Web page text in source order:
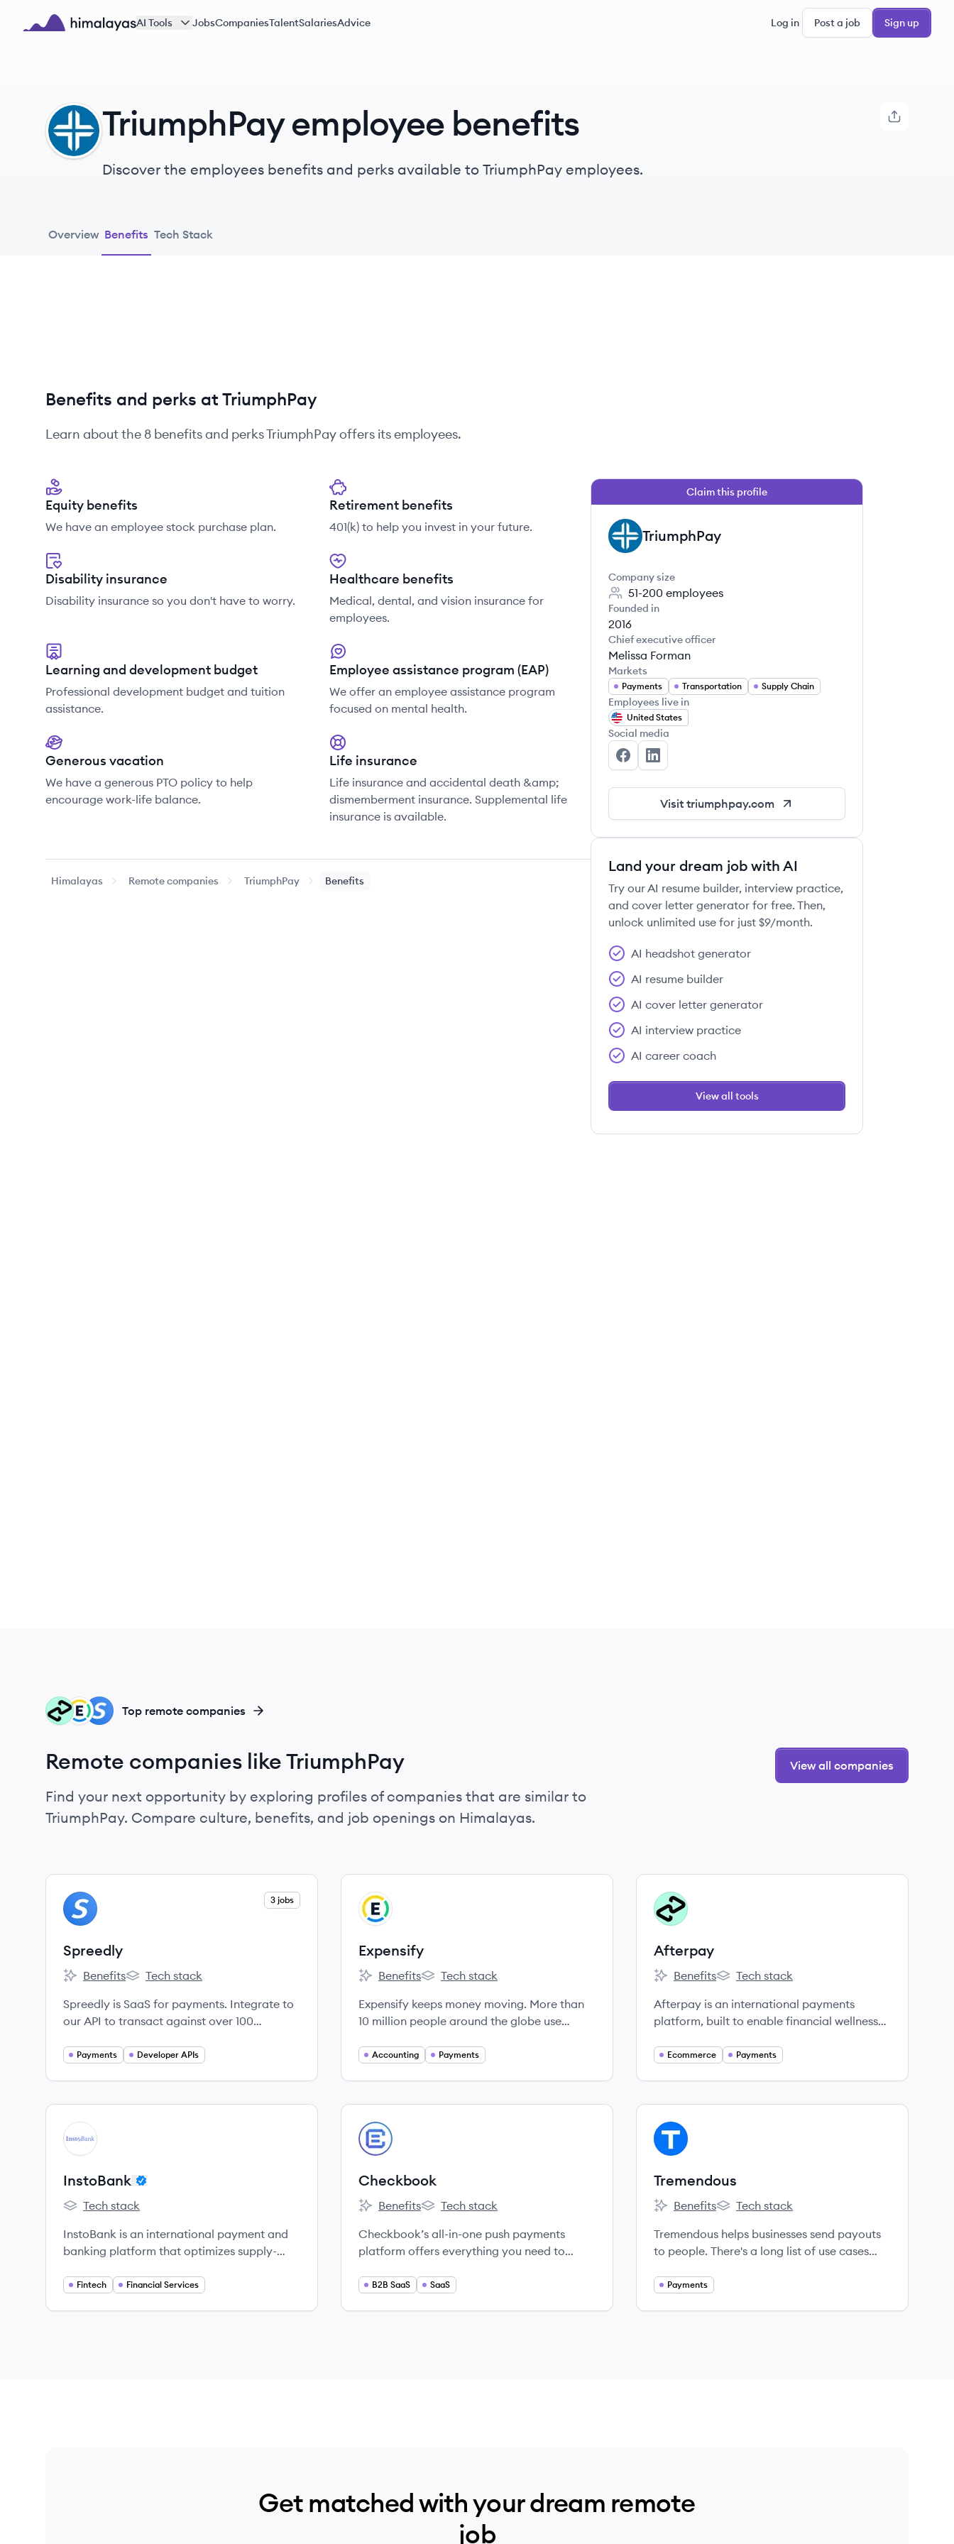
Skip to main content
AI Tools JobsCompaniesTalentSalariesAdvice Log in Post a job Sign up
TR TriumphPay employee benefits
Discover the employees benefits and perks available to TriumphPay employees.
Overview Benefits Tech Stack
Benefits and perks at TriumphPay
Learn about the 8 benefits and perksTriumphPayoffers its employees.
Equity benefits
We have an employee stock purchase plan.
Retirement benefits
401(k) to help you invest in your future.
Disability insurance
Disability insurance so you don't have to worry.
Healthcare benefits
Medical, dental, and vision insurance for
employees.
Learning and development budget
Professional development budget and tuition
assistance.
Employee assistance program (EAP)
We offer an employee assistance program
focused on mental health.
Generous vacation
We have a generous PTO policy to help
encourage work-life balance.
Life insurance
Life insurance and accidental death &amp;
dismemberment insurance. Supplemental life
insurance is available.
Himalayas Remote companies TriumphPay Benefits
Claim this profile
TR TriumphPay
Company size
51-200 employees
Founded in
2016
Chief executive officer
Melissa Forman
Markets
Payments Transportation Supply Chain
Employees live in
United States
Social media
TriumphPay's Facebook
TriumphPay's LinkedIn
Visit triumphpay.com
Land your dream job with AI
Try our AI resume builder, interview practice,
and cover letter generator for free. Then,
unlock unlimited use for just $9/month.
AI headshot generator
AI resume builder
AI cover letter generator
AI interview practice
AI career coach
View all tools
SP
EX
AF Top remote companies
Remote companies like TriumphPay
Find your next opportunity by exploring profiles of companies that are similar to
TriumphPay. Compare culture, benefits, and job openings on Himalayas.
View all companies
View company
SP
3 jobs
Spreedly
Spreedly's
Benefits
Spreedly's
Tech stack
Spreedly is SaaS for payments. Integrate to
our API to transact against over 100
Payments Developer APIs
View company
EX
Expensify
Expensify's
Benefits
Expensify's
Tech stack
Expensify keeps money moving. More than
10 million people around the globe use
reimburse expenses, manage business credit
Accounting Payments
View company
AF
Afterpay
Afterpay's
Benefits
Afterpay's
Tech stack
Afterpay is an international payments
platform, built to enable financial wellness
Ecommerce Payments
View company
IN
InstoBank
InstoBank's
Tech stack
InstoBank is an international payment and
banking platform that optimizes supply-
and industries.
Fintech Financial Services
View company
CH
Checkbook
Checkbook's
Benefits
Checkbook's
Tech stack
Checkbook’s all-in-one push payments
platform offers everything you need to
percentages. No hidden fees.
B2B SaaS SaaS
View company
TR
Tremendous
Tremendous's
Benefits
Tremendous's
Tech stack
Tremendous helps businesses send payouts
to people. There's a long list of use cases
handle–survey incentives, user research
Payments
Get matched with your dream remote
job